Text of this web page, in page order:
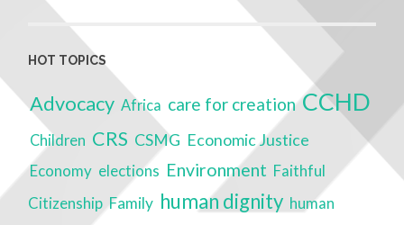
HOT TOPICS
Advocacy Africa care for creation CCHD
Children CRS CSMG Economic Justice
Economy elections Environment Faithful
Citizenship Family human dignity human